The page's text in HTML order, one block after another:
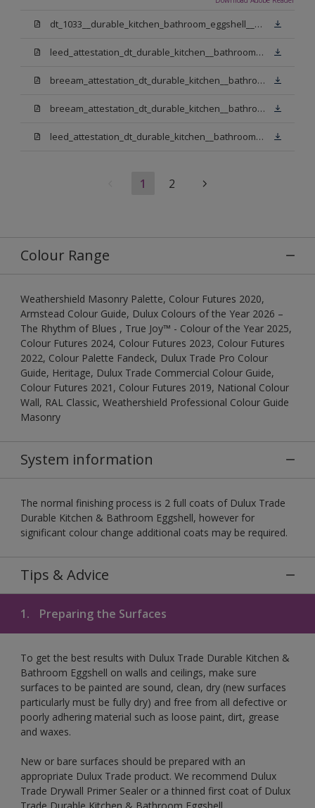
dt_1033__durable_kitchen_bathroom_eggshell__v3.pdf
leed_attestation_dt_durable_kitchen__bathroom_pbw.pdf
breeam_attestation_dt_durable_kitchen__bathroom_pbw.pdf
breeam_attestation_dt_durable_kitchen__bathroom_light_base.pdf
leed_attestation_dt_durable_kitchen__bathroom_light_base.pdf
1 2
Colour Range
Weathershield Masonry Palette, Colour Futures 2020,
Armstead Colour Guide, Dulux Colours of the Year 2026 –
The Rhythm of Blues , True Joy™ - Colour of the Year 2025,
Colour Futures 2024, Colour Futures 2023, Colour Futures
2022, Colour Palette Fandeck, Dulux Trade Pro Colour
Guide, Heritage, Dulux Trade Commercial Colour Guide,
Colour Futures 2021, Colour Futures 2019, National Colour
Wall, RAL Classic, Weathershield Professional Colour Guide
Masonry
System information
The normal finishing process is 2 full coats of Dulux Trade
Durable Kitchen & Bathroom Eggshell, however for
significant colour change additional coats may be required.
Tips & Advice
1. Preparing the Surfaces
To get the best results with Dulux Trade Durable Kitchen &
Bathroom Eggshell on walls and ceilings, make sure
surfaces to be painted are sound, clean, dry (new surfaces
particularly must be fully dry) and free from all defective or
poorly adhering material such as loose paint, dirt, grease
and waxes.
New or bare surfaces should be prepared with an
appropriate Dulux Trade product. We recommend Dulux
Trade Drywall Primer Sealer or a thinned first coat of Dulux